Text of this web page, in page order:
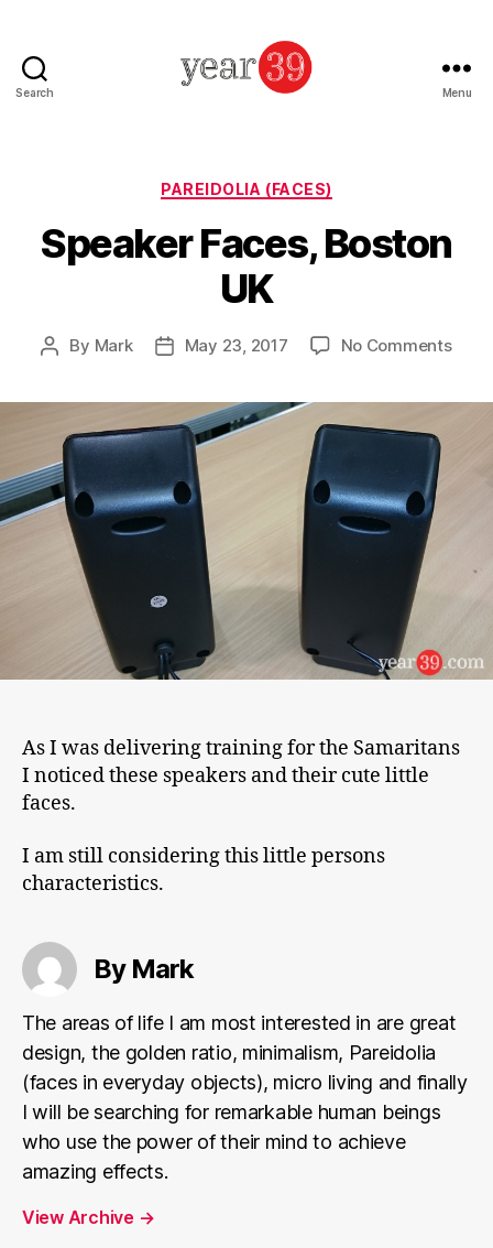
Search
Year
Menu
Categories
PAREIDOLIA (FACES)
Speaker Faces, Boston
UK
Post
By Mark
PostMay 23, 2017 No Commentson
As I was delivering training for the Samaritans
I noticed these speakers and their cute little
faces.
I am still considering this little persons
characteristics.
By Mark
The areas of life I am most interested in are great
design, the golden ratio, minimalism, Pareidolia
(faces in everyday objects), micro living and finally
I will be searching for remarkable human beings
who use the power of their mind to achieve
amazing effects.
View Archive →